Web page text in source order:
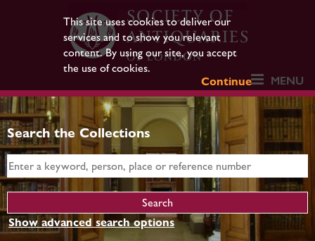
This site uses cookies to deliver our
services and to show you relevant
content. By using our site, you accept
the use of cookies.
Continue
MENU
Search the Collections
Show advanced search options